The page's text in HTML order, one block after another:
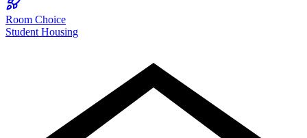
Room Choice
Student Housing